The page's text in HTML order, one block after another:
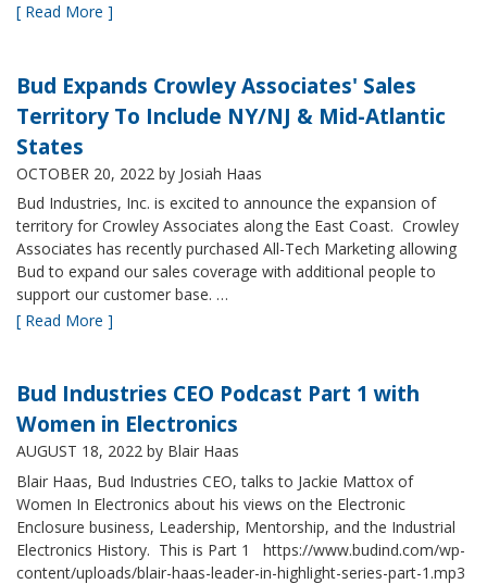
[ Read More ]
Bud Expands Crowley Associates' Sales
Territory To Include NY/NJ & Mid-Atlantic
States
OCTOBER 20, 2022 by Josiah Haas
Bud Industries, Inc. is excited to announce the expansion of
territory for Crowley Associates along the East Coast. Crowley
Associates has recently purchased All-Tech Marketing allowing
Bud to expand our sales coverage with additional people to
support our customer base. …
[ Read More ]
Bud Industries CEO Podcast Part 1 with
Women in Electronics
AUGUST 18, 2022 by Blair Haas
Blair Haas, Bud Industries CEO, talks to Jackie Mattox of
Women In Electronics about his views on the Electronic
Enclosure business, Leadership, Mentorship, and the Industrial
Electronics History. This is Part 1 https://www.budind.com/wp-
content/uploads/blair-haas-leader-in-highlight-series-part-1.mp3